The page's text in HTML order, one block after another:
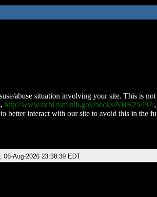
abuse situation involving your site. This is
http://www.ncbi.nlm.nih.gov/books/NBK25497/
better interact with our site to avoid this in the
06-Aug-2026 23:38:39 EDT